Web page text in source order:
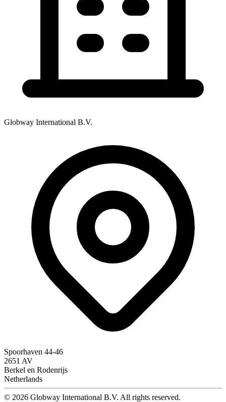
Globway International B.V.
Spoorhaven 44-46
2651 AV
Berkel en Rodenrijs
Netherlands
© 2026 Globway International B.V. All rights reserved.